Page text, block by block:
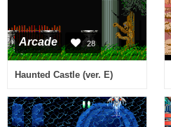
Arcade 28
Haunted Castle (ver. E)